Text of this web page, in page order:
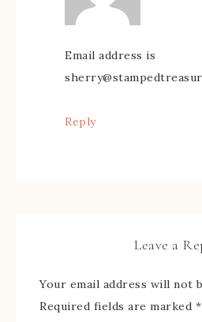
Email address is
Reply
Leave a
Your email address will not
Required fields are marked *